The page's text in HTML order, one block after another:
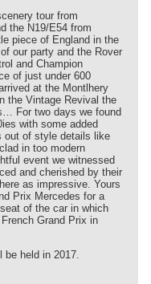
tour from
the N19/E54 from
piece of England in the
our party and the Rover
and Champion
of just under 600
at the Montlhery
the Vintage Revival the
For two days we found
with some added
out of style details like
in too modern
event we witnessed
and cherished by their
as impressive. Yours
Prix Mercedes for a
of the car in which
Grand Prix in
held in 2017.